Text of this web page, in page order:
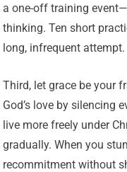
a one-off training
thinking. Ten short
long, infrequent attempt.
Third, let grace be your
God’s love by silencing
live more freely under
gradually. When you
recommitment without